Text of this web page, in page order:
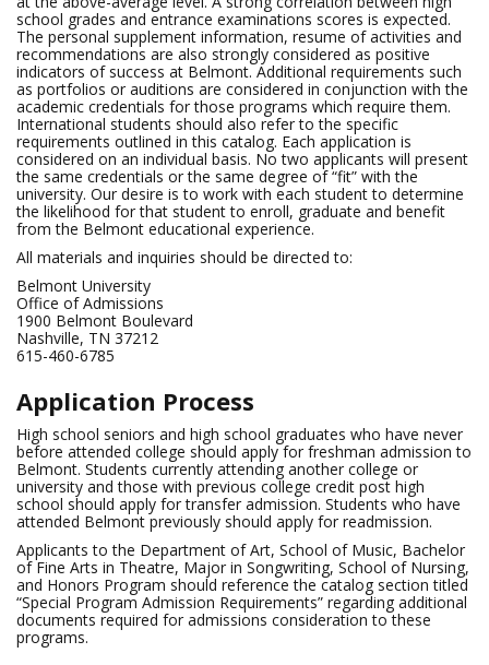
school grades and entrance examinations scores is expected.
The personal supplement information, resume of activities and
recommendations are also strongly considered as positive
indicators of success at Belmont. Additional requirements such
as portfolios or auditions are considered in conjunction with the
academic credentials for those programs which require them.
International students should also refer to the specific
requirements outlined in this catalog. Each application is
considered on an individual basis. No two applicants will present
the same credentials or the same degree of “fit” with the
university. Our desire is to work with each student to determine
the likelihood for that student to enroll, graduate and benefit
from the Belmont educational experience.
All materials and inquiries should be directed to:
Belmont University
Office of Admissions
1900 Belmont Boulevard
Nashville, TN 37212
615-460-6785
Application Process
High school seniors and high school graduates who have never
before attended college should apply for freshman admission to
Belmont. Students currently attending another college or
university and those with previous college credit post high
school should apply for transfer admission. Students who have
attended Belmont previously should apply for readmission.
Applicants to the Department of Art, School of Music, Bachelor
of Fine Arts in Theatre, Major in Songwriting, School of Nursing,
and Honors Program should reference the catalog section titled
“Special Program Admission Requirements” regarding additional
documents required for admissions consideration to these
programs.